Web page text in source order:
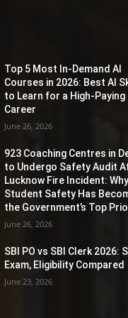
Top 5 Most In-Demand AI
Courses in 2026: Best AI
to Learn for a High-Paying
Career
June 26, 2026
923 Coaching Centres in
to Undergo Safety Audit
Lucknow Fire Incident: Why
Student Safety Has
the Government’s Top
June 26, 2026
SBI PO vs SBI Clerk 2026:
Exam, Eligibility Compared
June 23, 2026